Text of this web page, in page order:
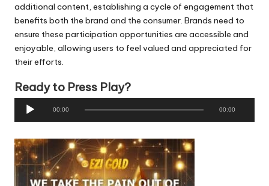
additional content, establishing a cycle of engagement that
benefits both the brand and the consumer. Brands need to
ensure these participation opportunities are accessible and
enjoyable, allowing users to feel valued and appreciated for
their efforts.
Ready to Press Play?
i
o
P
00:00 00:00